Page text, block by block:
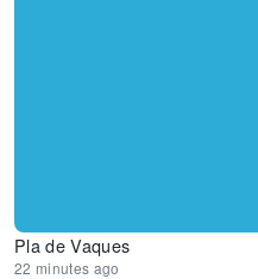
Pla de Vaques
22 minutes ago